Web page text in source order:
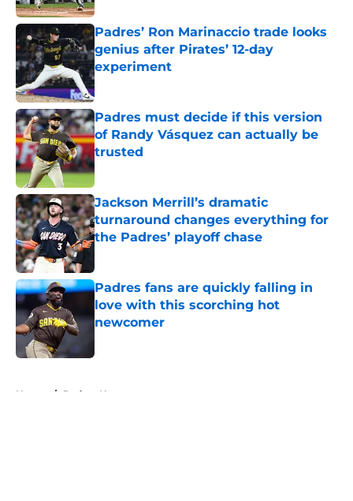
Padres’ Ron Marinaccio trade looks
genius after Pirates’ 12-day
experiment
Published by on Invalid Date
Padres must decide if this version
of Randy Vásquez can actually be
trusted
Published by on Invalid Date
Jackson Merrill’s dramatic
turnaround changes everything for
the Padres’ playoff chase
Padres fans are quickly falling in
love with this scorching hot
newcomer
Home / Padres News